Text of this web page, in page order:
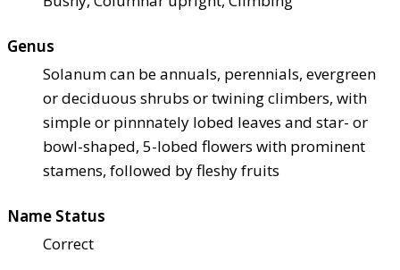
Genus
Solanum can be annuals, perennials, evergreen
or deciduous shrubs or twining climbers, with
simple or pinnnately lobed leaves and star- or
bowl-shaped, 5-lobed flowers with prominent
stamens, followed by fleshy fruits
Name Status
Correct